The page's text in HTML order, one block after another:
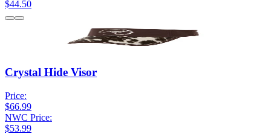
$44.50
Crystal Hide Visor
Price:
$66.99
NWC Price:
$53.99